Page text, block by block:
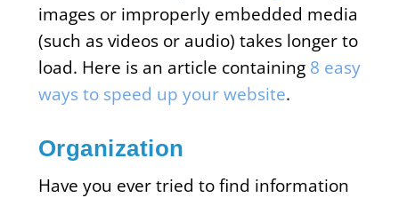
images or improperly embedded media
(such as videos or audio) takes longer to
load. Here is an article containing 8 easy
ways to speed up your website.
Organization
Have you ever tried to find information